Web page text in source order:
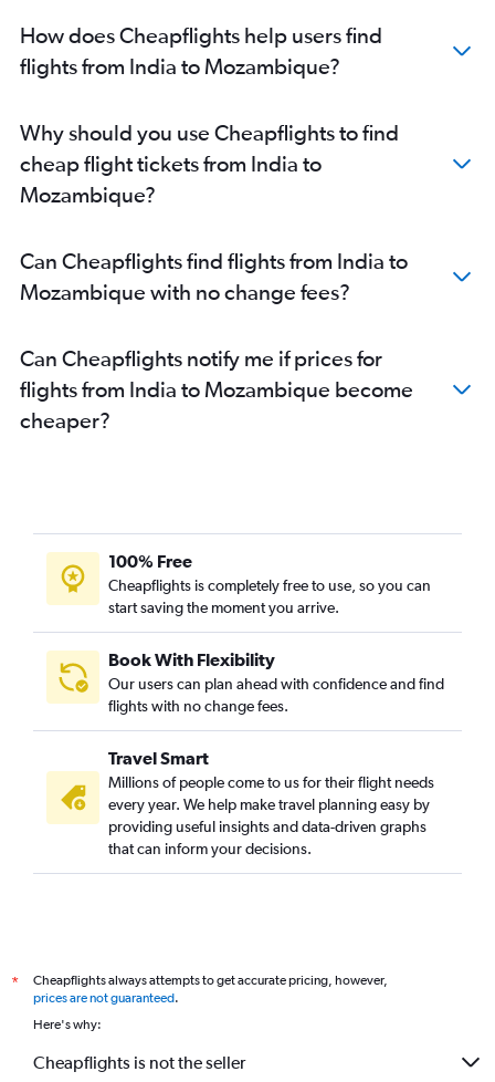
Mumbai to Zanzibar flights
New Delhi to Marrakech flights
Hyderabad to Dar Es Salaam flights
New Delhi to Arusha flights
New Delhi to OR Tambo flights
Kolkata to Port Louis flights
Kolkata to Cairo flights
Chennai to Cairo flights
New Delhi to Dar Es Salaam flights
Vasco da Gama to Dar Es Salaam flights
Ahmedabad to Cairo flights
Hyderabad to Victoria flights
How does Cheapflights help users find
flights from India to Mozambique?
Why should you use Cheapflights to find
cheap flight tickets from India to
Mozambique?
Can Cheapflights find flights from India to
Mozambique with no change fees?
Can Cheapflights notify me if prices for
flights from India to Mozambique become
cheaper?
100% Free
Cheapflights is completely free to use, so you can
start saving the moment you arrive.
Book With Flexibility
Our users can plan ahead with confidence and find
flights with no change fees.
Travel Smart
Millions of people come to us for their flight needs
every year. We help make travel planning easy by
providing useful insights and data-driven graphs
that can inform your decisions.
*
Cheapflights always attempts to get accurate pricing, however,
prices are not guaranteed.
Here's why:
Cheapflights is not the seller